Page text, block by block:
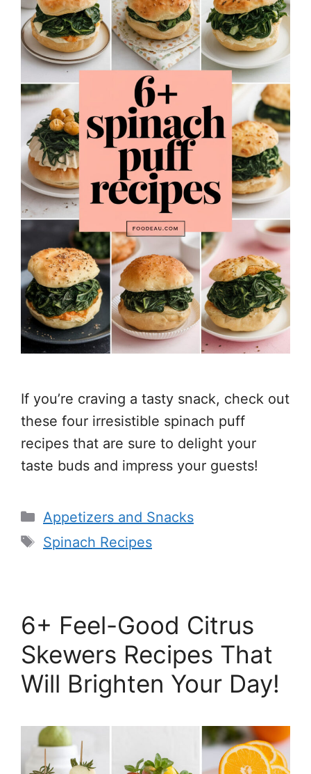
If you’re craving a tasty snack, check out
these four irresistible spinach puff
recipes that are sure to delight your
taste buds and impress your guests!
Categories
Appetizers and Snacks
Tags
Spinach Recipes
6+ Feel-Good Citrus
Skewers Recipes That
Will Brighten Your Day!